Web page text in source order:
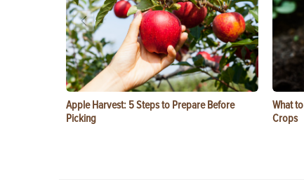
Apple Harvest: 5 Steps to Prepare Before
Picking
What
Crops